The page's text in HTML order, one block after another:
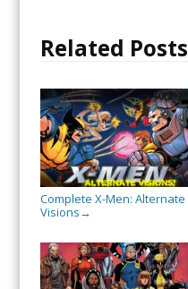
Related Posts
Complete X-Men: Alternate
Visions →